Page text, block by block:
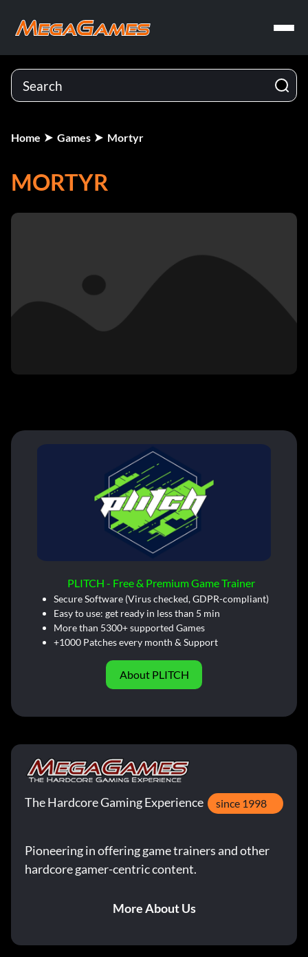
Home Games Mortyr
MORTYR
PLITCH - Free & Premium Game Trainer
Secure Software (Virus checked, GDPR-compliant)
Easy to use: get ready in less than 5 min
More than 5300+ supported Games
+1000 Patches every month & Support
About PLITCH
The Hardcore Gaming Experience since 1998
Pioneering in offering game trainers and other
hardcore gamer-centric content.
More About Us